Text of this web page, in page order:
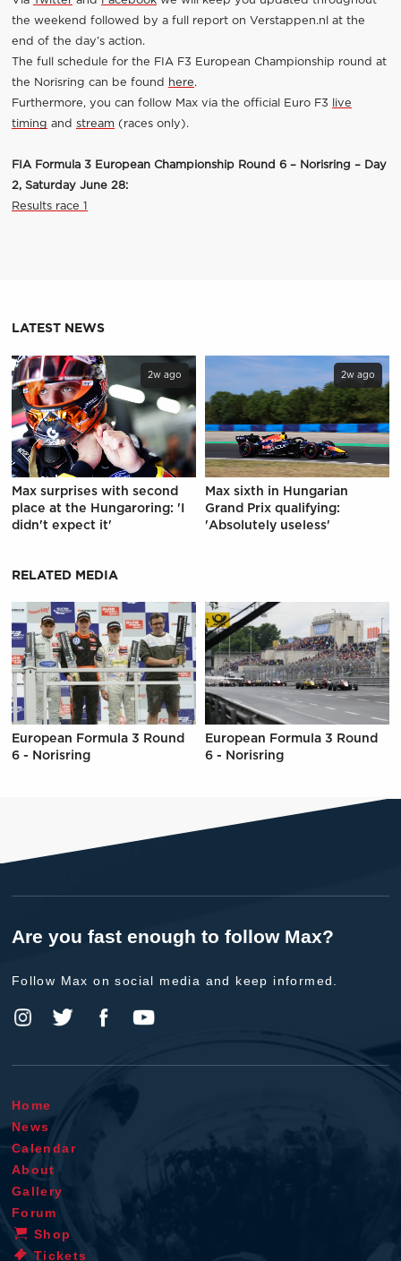
the weekend followed by a full report on Verstappen.nl at the
end of the day’s action.
The full schedule for the FIA F3 European Championship round at
the Norisring can be found
here.
Furthermore, you can follow Max via the official Euro F3
live
timing and stream(races only).
FIA Formula 3 European Championship Round 6 – Norisring – Day
2, Saturday June 28:
Results race 1
LATEST NEWS
2w ago
Max surprises with second
place at the Hungaroring: 'I
didn't expect it'
2w ago
Max sixth in Hungarian
Grand Prix qualifying:
'Absolutely useless'
RELATED MEDIA
European Formula 3 Round
6 - Norisring
European Formula 3 Round
6 - Norisring
Are you fast enough to follow Max?
Follow Max on social media and keep informed.
Home
News
Calendar
About
Gallery
Forum
Shop
Tickets